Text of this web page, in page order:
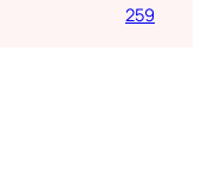
259